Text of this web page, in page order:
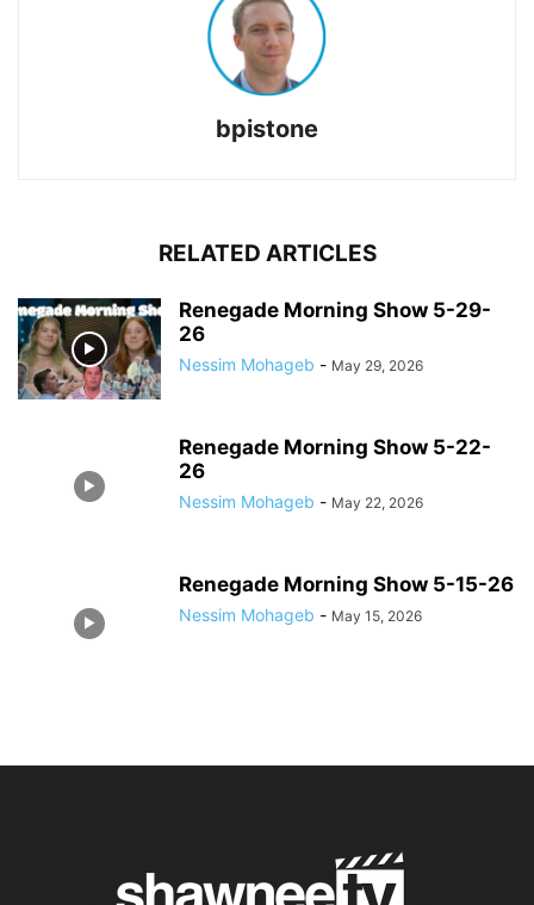
bpistone
RELATED ARTICLES
Renegade Morning Show 5-29-
26
Nessim Mohageb - May 29, 2026
Renegade Morning Show 5-22-
26
Nessim Mohageb - May 22, 2026
Renegade Morning Show 5-15-26
Nessim Mohageb - May 15, 2026